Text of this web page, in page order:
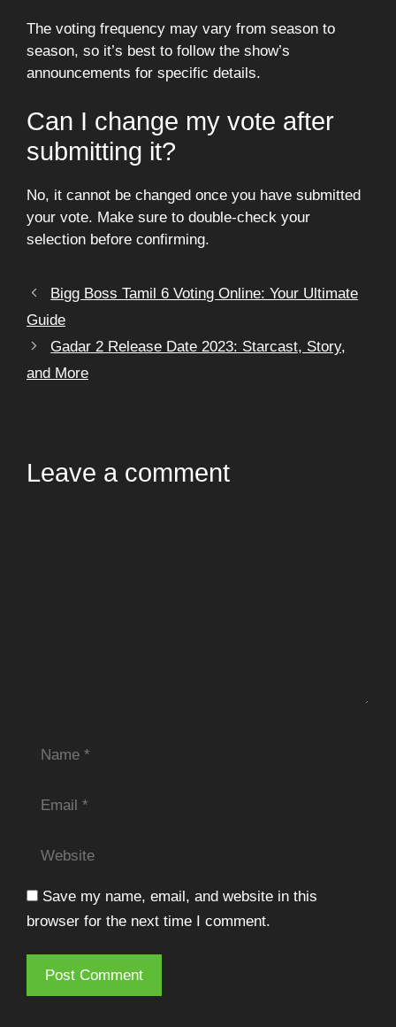
The voting frequency may vary from season to
season, so it’s best to follow the show’s
announcements for specific details.
Can I change my vote after
submitting it?
No, it cannot be changed once you have submitted
your vote. Make sure to double-check your
selection before confirming.
Bigg Boss Tamil 6 Voting Online: Your Ultimate
Guide
Gadar 2 Release Date 2023: Starcast, Story,
and More
Leave a comment
Save my name, email, and website in this
browser for the next time I comment.